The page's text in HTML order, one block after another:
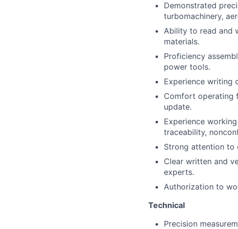
Demonstrated
turbomachinery,
Ability to read and
materials.
Proficiency
power tools.
Experience writing
Comfort operating
update.
Experience
traceability,
Strong attention to
Clear written and
experts.
Authorization to
Technical
Precision